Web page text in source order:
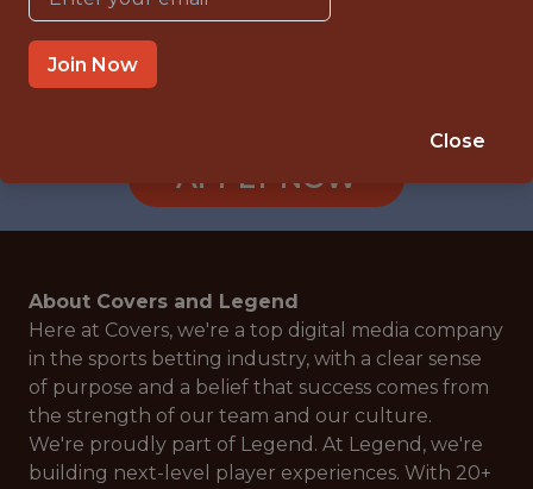
WITH EXPERIENCE
TORONTO, CANADA
APPLY NOW
About Covers and Legend
Here at Covers, we're a top digital media company
in the sports betting industry, with a clear sense
of purpose and a belief that success comes from
the strength of our team and our culture.
We're proudly part of Legend. At Legend, we're
building next-level player experiences. With 20+
Join Now
Close